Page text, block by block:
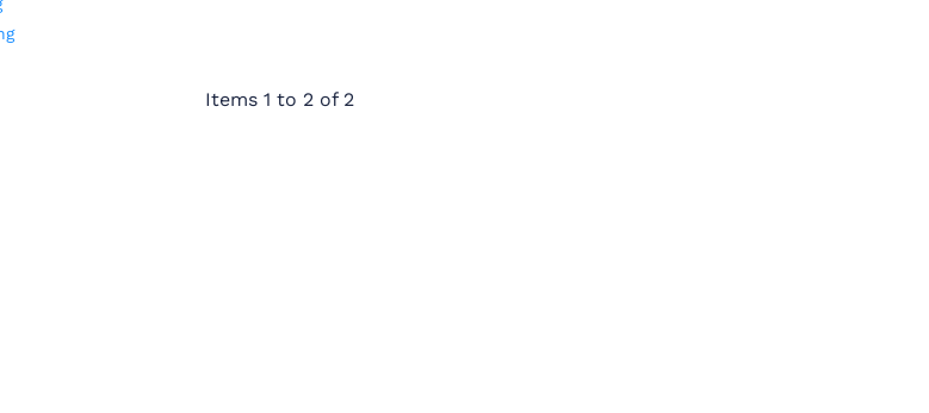
Items 1 to 2 of 2